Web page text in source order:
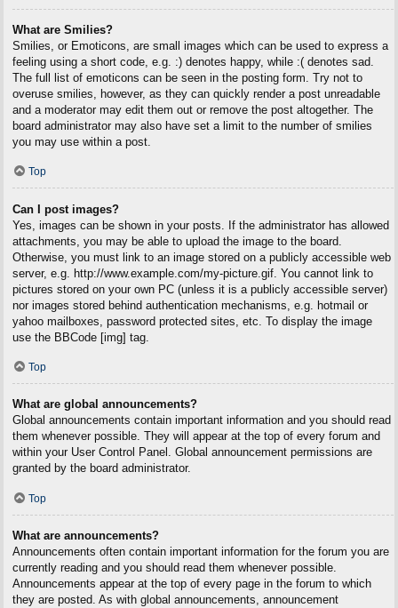
What are Smilies?
Smilies, or Emoticons, are small images which can be used to express a
feeling using a short code, e.g. :) denotes happy, while :( denotes sad.
The full list of emoticons can be seen in the posting form. Try not to
overuse smilies, however, as they can quickly render a post unreadable
and a moderator may edit them out or remove the post altogether. The
board administrator may also have set a limit to the number of smilies
you may use within a post.
Top
Can I post images?
Yes, images can be shown in your posts. If the administrator has allowed
attachments, you may be able to upload the image to the board.
Otherwise, you must link to an image stored on a publicly accessible web
server, e.g. http://www.example.com/my-picture.gif. You cannot link to
pictures stored on your own PC (unless it is a publicly accessible server)
nor images stored behind authentication mechanisms, e.g. hotmail or
yahoo mailboxes, password protected sites, etc. To display the image
use the BBCode [img] tag.
Top
What are global announcements?
Global announcements contain important information and you should read
them whenever possible. They will appear at the top of every forum and
within your User Control Panel. Global announcement permissions are
granted by the board administrator.
Top
What are announcements?
Announcements often contain important information for the forum you are
currently reading and you should read them whenever possible.
Announcements appear at the top of every page in the forum to which
they are posted. As with global announcements, announcement